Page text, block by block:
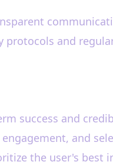
and
success and
and
the user's best